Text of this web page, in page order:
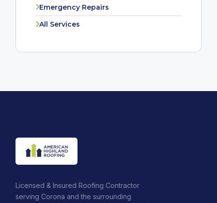
Emergency Repairs
All Services
Licensed & Insured Roofing Contractor
serving Corona and the surrounding